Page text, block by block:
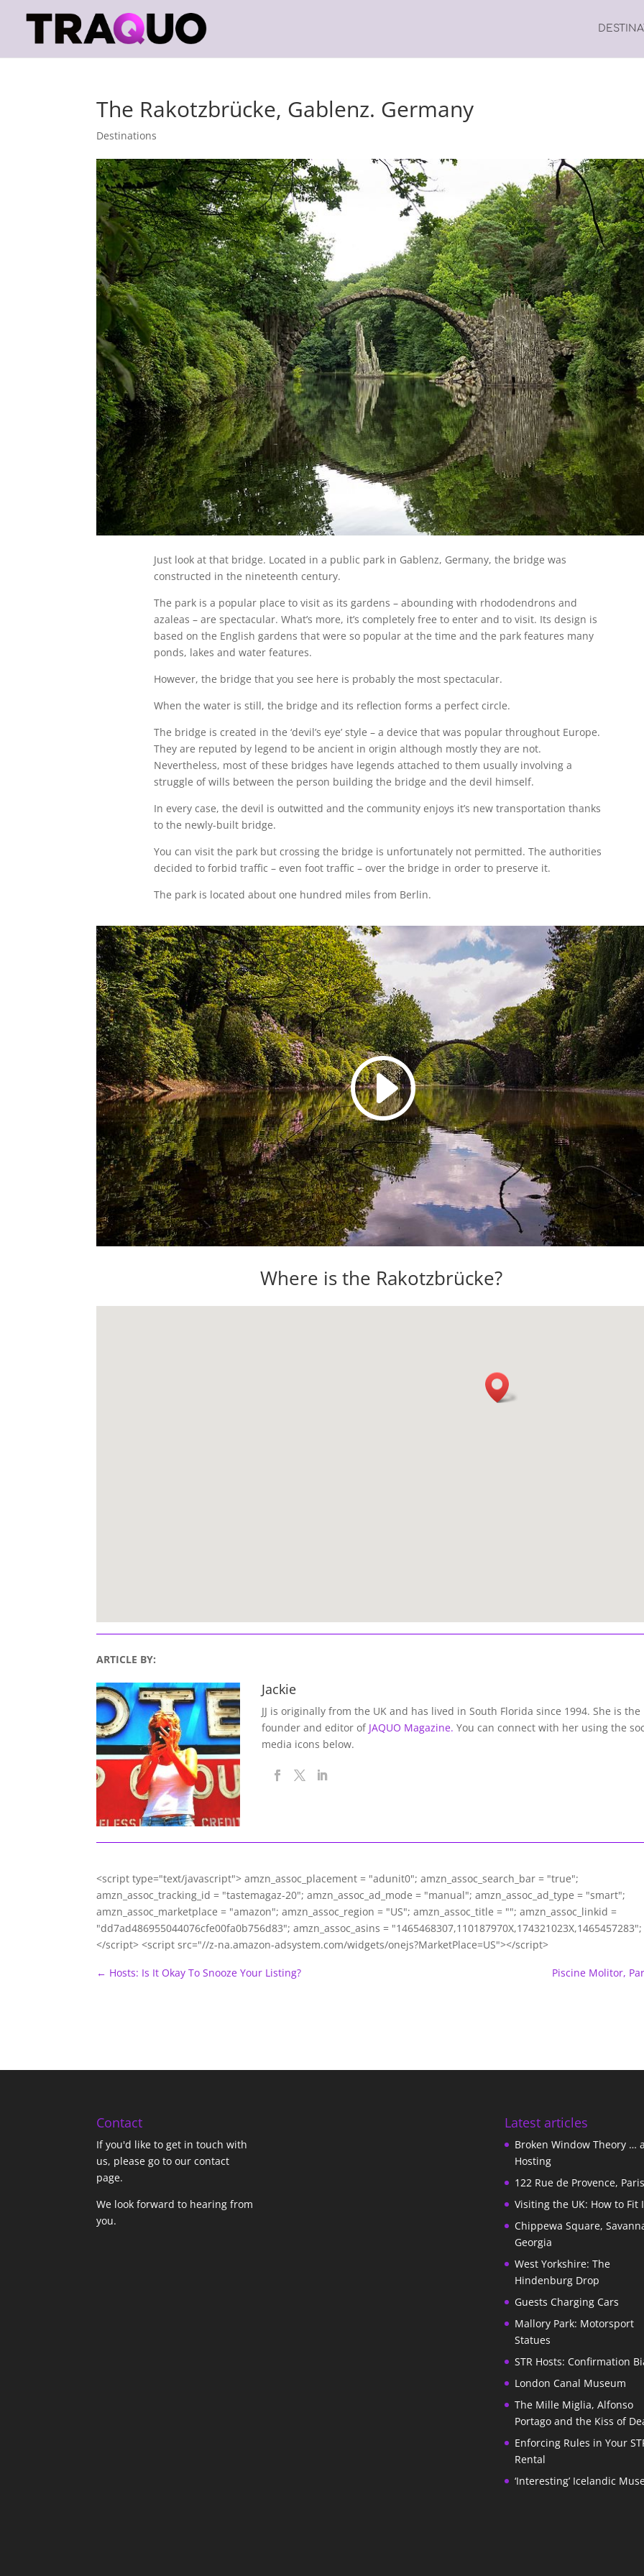
The Rakotzbrücke, Gablenz. Germany
Destinations
Just look at that bridge. Located in a public park in Gablenz, Germany, the bridge was
constructed in the nineteenth century.
The park is a popular place to visit as its gardens – abounding with rhododendrons and
azaleas – are spectacular. What’s more, it’s completely free to enter and to visit. Its design is
based on the English gardens that were so popular at the time and the park features many
ponds, lakes and water features.
However, the bridge that you see here is probably the most spectacular.
When the water is still, the bridge and its reflection forms a perfect circle.
The bridge is created in the ‘devil’s eye’ style – a device that was popular throughout Europe.
They are reputed by legend to be ancient in origin although mostly they are not.
Nevertheless, most of these bridges have legends attached to them usually involving a
struggle of wills between the person building the bridge and the devil himself.
In every case, the devil is outwitted and the community enjoys it’s new transportation thanks
to the newly-built bridge.
You can visit the park but crossing the bridge is unfortunately not permitted. The authorities
decided to forbid traffic – even foot traffic – over the bridge in order to preserve it.
The park is located about one hundred miles from Berlin.
Where is the Rakotzbrücke?
ARTICLE BY:
Jackie
JJ is originally from the UK and has lived in South Florida since 1994. She is the
founder and editor of JAQUO Magazine. You can connect with her using the
media icons below.
<script type="text/javascript"> amzn_assoc_placement = "adunit0"; amzn_assoc_search_bar = "true";
amzn_assoc_tracking_id = "tastemagaz-20"; amzn_assoc_ad_mode = "manual"; amzn_assoc_ad_type = "smart";
amzn_assoc_marketplace = "amazon"; amzn_assoc_region = "US"; amzn_assoc_title = ""; amzn_assoc_linkid =
"dd7ad486955044076cfe00fa0b756d83"; amzn_assoc_asins = "1465468307,110187970X,174321023X,1465457283";
</script> <script src="//z-na.amazon-adsystem.com/widgets/onejs?MarketPlace=US"></script>
← Hosts: Is It Okay To Snooze Your Listing? Piscine Molitor,
Contact
If you'd like to get in touch with
us, please go to our contact
page.
We look forward to hearing from
you.
Latest articles
Broken Window Theory …
Hosting
122 Rue de Provence, Paris
Visiting the UK: How to Fit
Chippewa Square,
Georgia
West Yorkshire: The
Hindenburg Drop
Guests Charging Cars
Mallory Park: Motorsport
Statues
STR Hosts: Confirmation
London Canal Museum
The Mille Miglia, Alfonso
Portago and the Kiss of
Enforcing Rules in Your
Rental
‘Interesting’ Icelandic